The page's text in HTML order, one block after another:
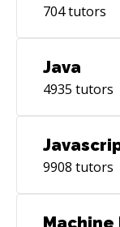
704tutors
Java
4935 tutors
9908 tutors